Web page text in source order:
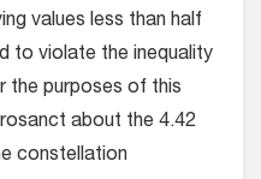
values less than half
to violate the inequality
the purposes of this
about the 4.42
constellation